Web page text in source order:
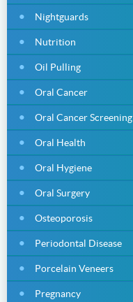
Nightguards
Nutrition
Oil Pulling
Oral Cancer
Oral Cancer Screening
Oral Health
Oral Hygiene
Oral Surgery
Osteoporosis
Periodontal Disease
Porcelain Veneers
Pregnancy